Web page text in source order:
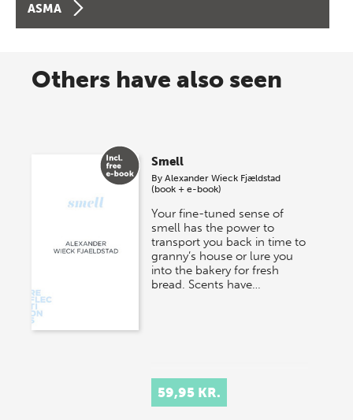
ASMA
Others have also seen
Smell
ByAlexander Wieck Fjældstad
(book + e-book)
Your fine-tuned sense of
smell has the power to
transport you back in time to
granny’s house or lure you
into the bakery for fresh
bread. Scents have…
59,95 KR.